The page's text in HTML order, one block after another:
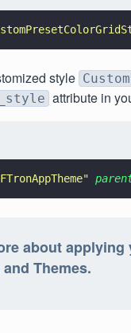
style
attribute in
"
about
Themes.